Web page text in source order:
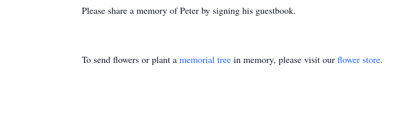
Please share a memory of Peter by signing his guestbook.
To send flowers or plant a memorial tree in memory, please visit our flower store.